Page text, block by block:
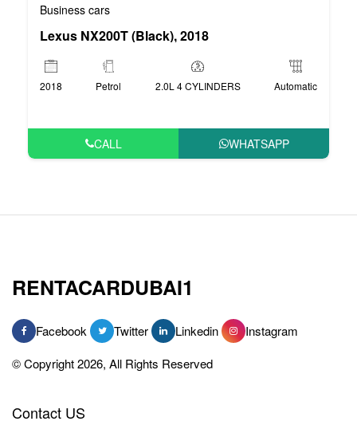
Business cars
Lexus NX200T (Black), 2018
2018 Petrol 2.0L 4 CYLINDERS Automatic
CALL WHATSAPP
RENTACARDUBAI1
Facebook Twitter Linkedin
Instagram
© Copyright 2026, All Rights Reserved
Contact US